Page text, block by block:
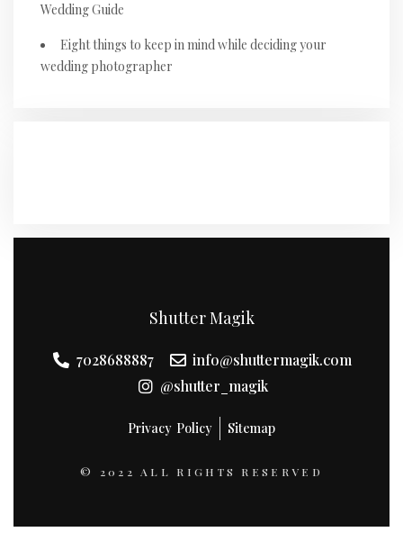
Wedding Guide
Eight things to keep in mind while deciding your
wedding photographer
Shutter Magik
7028688887
info@shuttermagik.com
@shutter_magik
Privacy Policy Sitemap
© 2022 ALL RIGHTS RESERVED